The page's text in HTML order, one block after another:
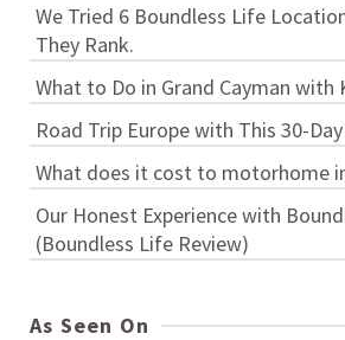
We Tried 6 Boundless Life
They Rank.
What to Do in Grand Cayman with
Road Trip Europe with This 30-
What does it cost to motorhome
Our Honest Experience with
(Boundless Life Review)
As Seen On